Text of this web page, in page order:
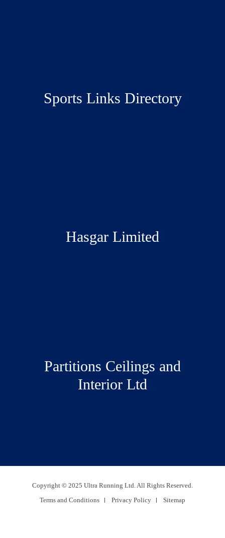
Sports Links Directory
Hasgar Limited
Partitions Ceilings and
Interior Ltd
Copyright © 2025 Ultra Running Ltd. All Rights Reserved.
Terms and Conditions Privacy Policy Sitemap